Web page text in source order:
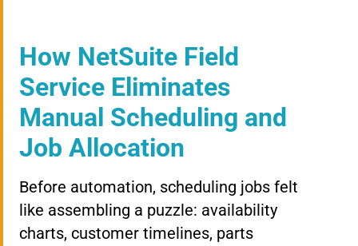
How NetSuite Field
Service Eliminates
Manual Scheduling and
Job Allocation
Before automation, scheduling jobs felt
like assembling a puzzle: availability
charts, customer timelines, parts